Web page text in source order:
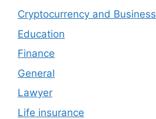
Cryptocurrency and Business
Education
Finance
General
Lawyer
Life insurance